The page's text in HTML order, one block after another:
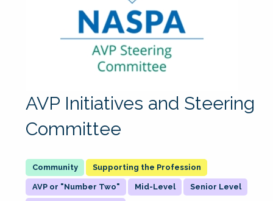
AVP Initiatives and Steering
Committee
Supporting the Profession
AVP or "Number Two" Mid-Level Senior Level